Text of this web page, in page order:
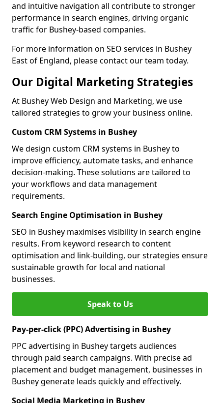
and intuitive navigation all contribute to stronger
performance in search engines, driving organic
traffic for Bushey-based companies.
For more information on SEO services in Bushey
East of England, please contact our team today.
Our Digital Marketing Strategies
At Bushey Web Design and Marketing, we use
tailored strategies to grow your business online.
Custom CRM Systems in Bushey
We design custom CRM systems in Bushey to
improve efficiency, automate tasks, and enhance
decision-making. These solutions are tailored to
your workflows and data management
requirements.
Search Engine Optimisation in Bushey
SEO in Bushey maximises visibility in search engine
results. From keyword research to content
optimisation and link-building, our strategies ensure
sustainable growth for local and national
businesses.
Speak to Us
Pay-per-click (PPC) Advertising in Bushey
PPC advertising in Bushey targets audiences
through paid search campaigns. With precise ad
placement and budget management, businesses in
Bushey generate leads quickly and effectively.
Social Media Marketing in Bushey